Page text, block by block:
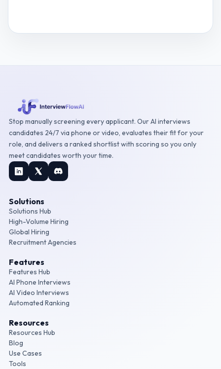
Stop manually screening every applicant. Our AI interviews
candidates 24/7 via phone or video, evaluates their fit for your
role, and delivers a ranked shortlist with scoring so you only
meet candidates worth your time.
Solutions
Solutions Hub
High-Volume Hiring
Global Hiring
Recruitment Agencies
Features
Features Hub
AI Phone Interviews
AI Video Interviews
Automated Ranking
Resources
Resources Hub
Blog
Use Cases
Tools